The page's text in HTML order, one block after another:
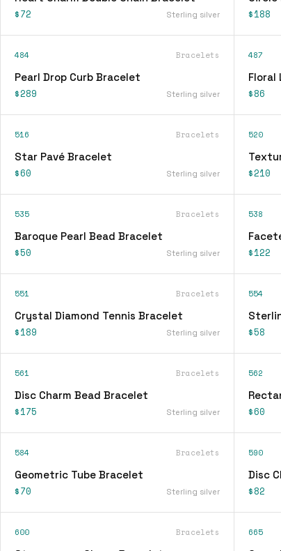
$72 Sterling silver $188
484 Bracelets
Pearl Drop Curb Bracelet
$289 Sterling silver
487
Floral
$86
516 Bracelets
Star Pavé Bracelet
$60 Sterling silver
520
$210
535 Bracelets
Baroque Pearl Bead Bracelet
$50 Sterling silver
538
$122
551 Bracelets
Crystal Diamond Tennis Bracelet
$189 Sterling silver
554
$58
561 Bracelets
Disc Charm Bead Bracelet
$175 Sterling silver
562
$60
584 Bracelets
Geometric Tube Bracelet
$70 Sterling silver
590
Disc
$82
600 Bracelets 665